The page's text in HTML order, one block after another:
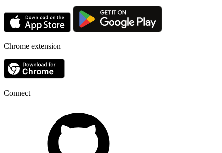
Chrome extension
Connect